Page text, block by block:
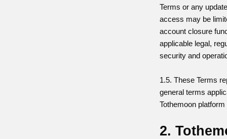
Terms or any
access may be
account closure
applicable legal,
security and
1.5. These Terms
general terms
Tothemoon
2.